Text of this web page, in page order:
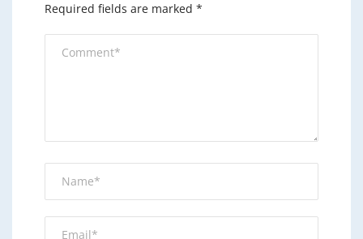
Required fields are marked *